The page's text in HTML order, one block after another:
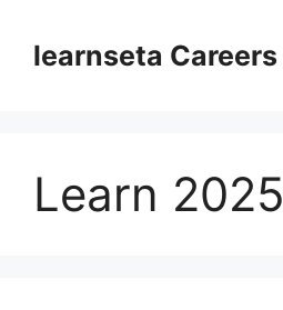
contentlearnseta Careers
Learn 2025